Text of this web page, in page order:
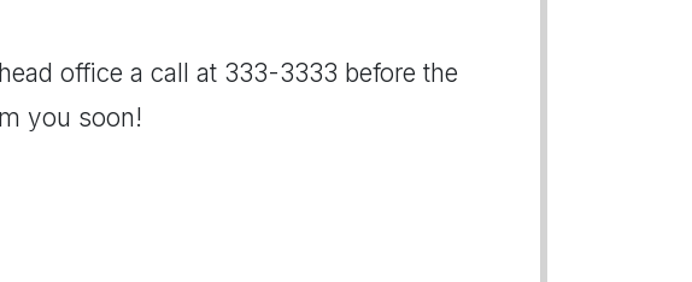
office a call at 333-3333 before the
you soon!